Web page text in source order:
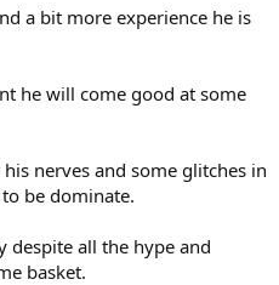
19.4 USA39 62
a bit more experience he is
he will come good at some
nerves and some glitches in
be dominate.
despite all the hype and
basket.